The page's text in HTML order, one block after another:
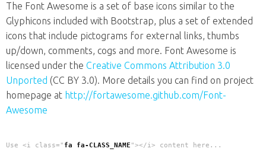
The Font Awesome is a set of base icons similar to the
Glyphicons included with Bootstrap, plus a set of extended
icons that include pictograms for external links, thumbs
up/down, comments, cogs and more. Font Awesome is
licensed under the Creative Commons Attribution 3.0
Unported (CC BY 3.0). More details you can find on project
homepage at http://fortawesome.github.com/Font-
Awesome
Use <i class=" fa fa-CLASS_NAME "></i> content here...